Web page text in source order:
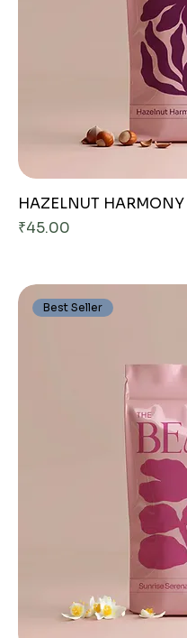
HAZELNUT HARMONY
Price
₹45.00
Best Seller